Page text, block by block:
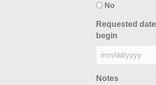
No
Requested
begin
MM
DD
Notes